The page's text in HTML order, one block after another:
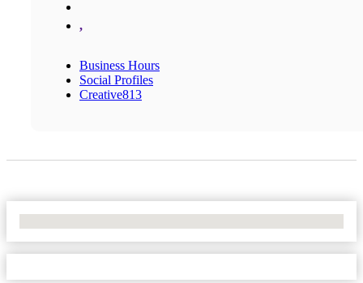
,
Business Hours
Social Profiles
Creative813